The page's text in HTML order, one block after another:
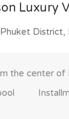
Luxury
the center of